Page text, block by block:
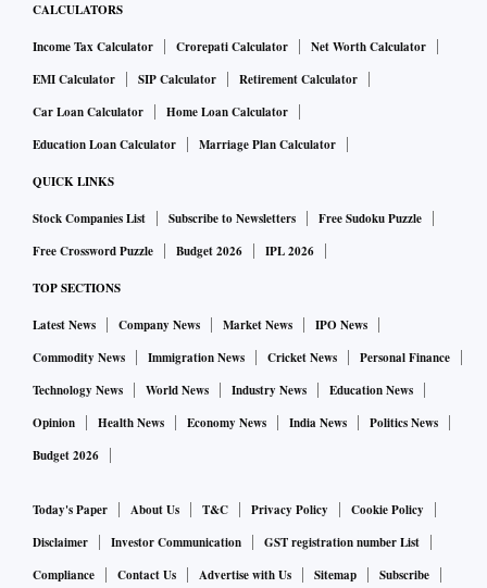
CALCULATORS
Income Tax Calculator Crorepati Calculator
Net Worth Calculator
EMI Calculator
SIP Calculator
Retirement Calculator
Car Loan Calculator
Home Loan Calculator
Education Loan Calculator
Marriage Plan Calculator
QUICK LINKS
Stock Companies List Subscribe to Newsletters
Free Sudoku Puzzle
Free Crossword Puzzle
Budget 2026 IPL 2026
TOP SECTIONS
Latest News Company News Market News
IPO News
Commodity News
Immigration News Cricket News
Personal Finance
Technology News
World News Industry News
Education News
Opinion
Health News Economy News India News
Politics News
Budget 2026
Today's Paper About Us T&C Privacy Policy
Cookie Policy
Disclaimer
Investor Communication
GST registration number List
Compliance
Contact Us Advertise with Us Sitemap Subscribe